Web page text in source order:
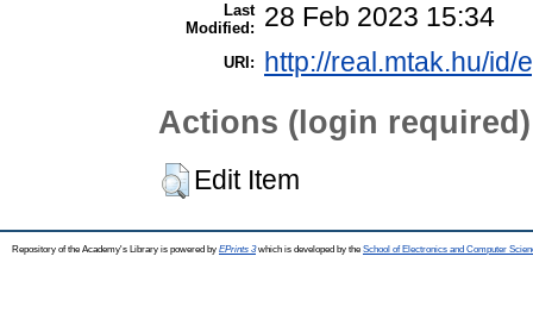
Last
Modified:
28 Feb 2023 15:34
URI: http://real.mtak.hu/id/
Actions (login required)
Edit Item
Repository of the Academy's Library is powered by EPrints 3which is developed by the School of Electronics and Computer